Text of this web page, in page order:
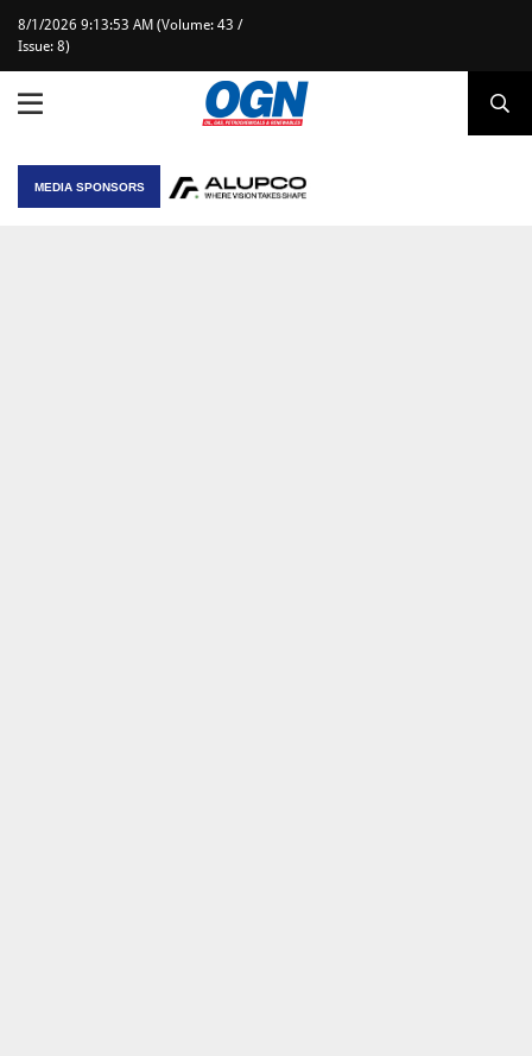
8/1/2026 9:13:53 AM (Volume: 43 /
Issue: 8)
MEDIA SPONSORS